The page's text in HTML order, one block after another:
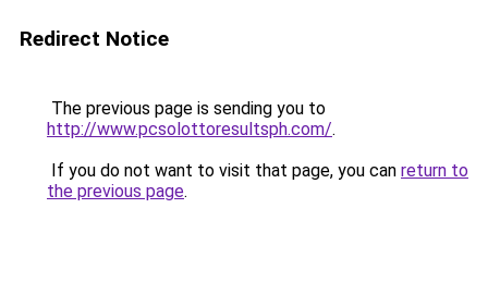
Redirect Notice
The previous page is sending you to
http://www.pcsolottoresultsph.com/.
If you do not want to visit that page, you can return to
the previous page.